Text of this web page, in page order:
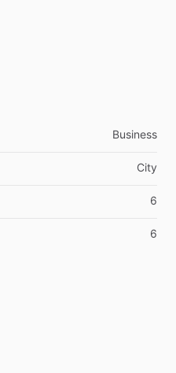
Business
City
6
6